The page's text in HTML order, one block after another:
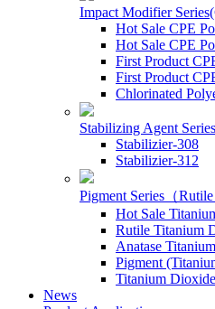
Impact Modifier
Hot Sale CPE
Hot Sale CPE
First Product
First Product
Chlorinated
Stabilizing Agent
Stabilizier-308
Stabilizier-312
Pigment Series（
Hot Sale
Rutile Titanium
Anatase
Pigment
Titanium Dioxide
News